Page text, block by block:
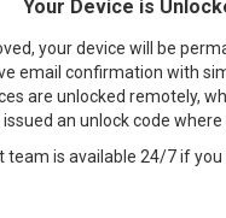
Your Device is
your device will be
email confirmation with
are unlocked remotely,
an unlock code where
team is available 24/7 if you